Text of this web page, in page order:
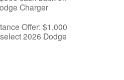
Charger
Offer: $1,000
2026 Dodge